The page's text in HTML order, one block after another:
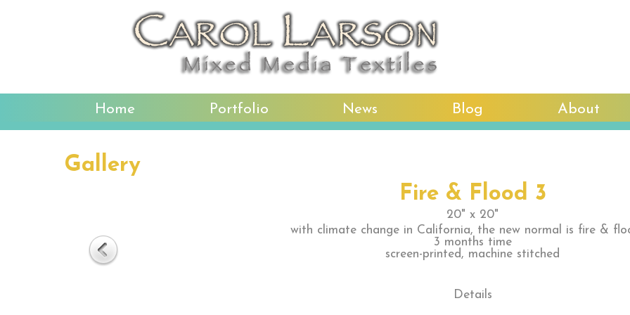
Home Portfolio News Blog About
Gallery
Fire & Flood 3
20" x 20"
with climate change in California, the new normal is fire &
3 months time
screen-printed, machine stitched
Details